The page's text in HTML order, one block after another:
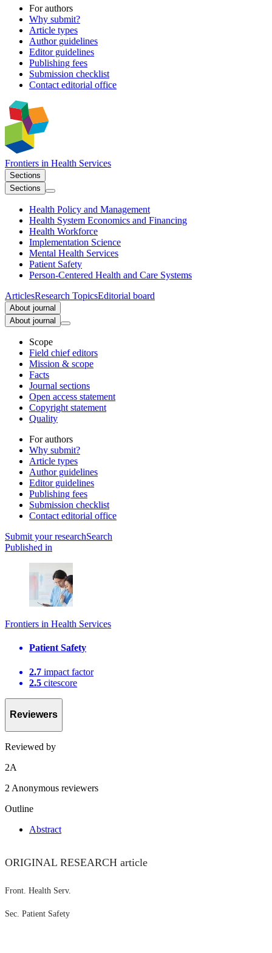
For authors
Why submit?
Article types
Author guidelines
Editor guidelines
Publishing fees
Submission checklist
Contact editorial office
Frontiers in Health Services
Sections
Sections
Health Policy and Management
Health System Economics and Financing
Health Workforce
Implementation Science
Mental Health Services
Patient Safety
Person-Centered Health and Care Systems
ArticlesResearch TopicsEditorial board
About journal
About journal
Scope
Field chief editors
Mission & scope
Facts
Journal sections
Open access statement
Copyright statement
Quality
For authors
Why submit?
Article types
Author guidelines
Editor guidelines
Publishing fees
Submission checklist
Contact editorial office
Submit your researchSearch
Published in
Frontiers in Health Services
Patient Safety
2.7 impact factor
2.5 citescore
Reviewers
Reviewed by
2A
2 Anonymous reviewers
Outline
Abstract
ORIGINAL RESEARCH article
Front. Health Serv.
Sec. Patient Safety